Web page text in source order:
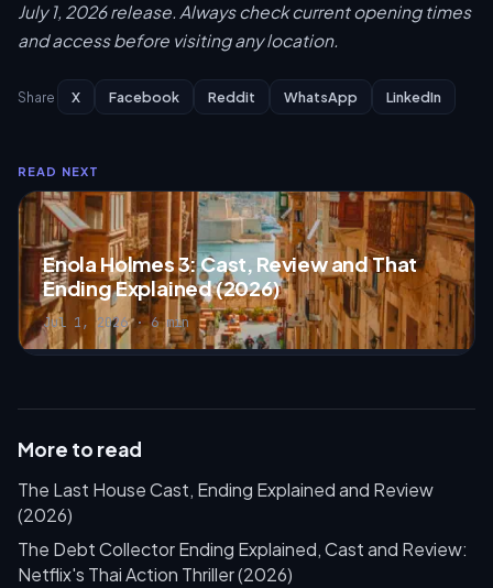
July 1, 2026 release. Always check current opening times
and access before visiting any location.
Share X Facebook Reddit WhatsApp LinkedIn
READ NEXT
Enola Holmes 3: Cast, Review and That
Ending Explained (2026)
Jul 1, 2026 · 6 min
More to read
The Last House Cast, Ending Explained and Review
(2026)
The Debt Collector Ending Explained, Cast and Review:
Netflix's Thai Action Thriller (2026)